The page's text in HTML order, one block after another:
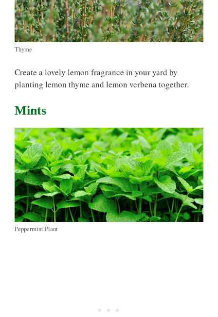
Thyme
Create a lovely lemon fragrance in your yard by
planting lemon thyme and lemon verbena together.
Mints
Peppermint Plant